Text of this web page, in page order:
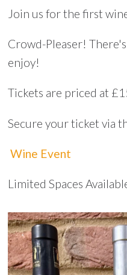
Join us for the first
Crowd-Pleaser!
enjoy!
Tickets are priced at
Secure your ticket via
Wine Event
Limited Spaces